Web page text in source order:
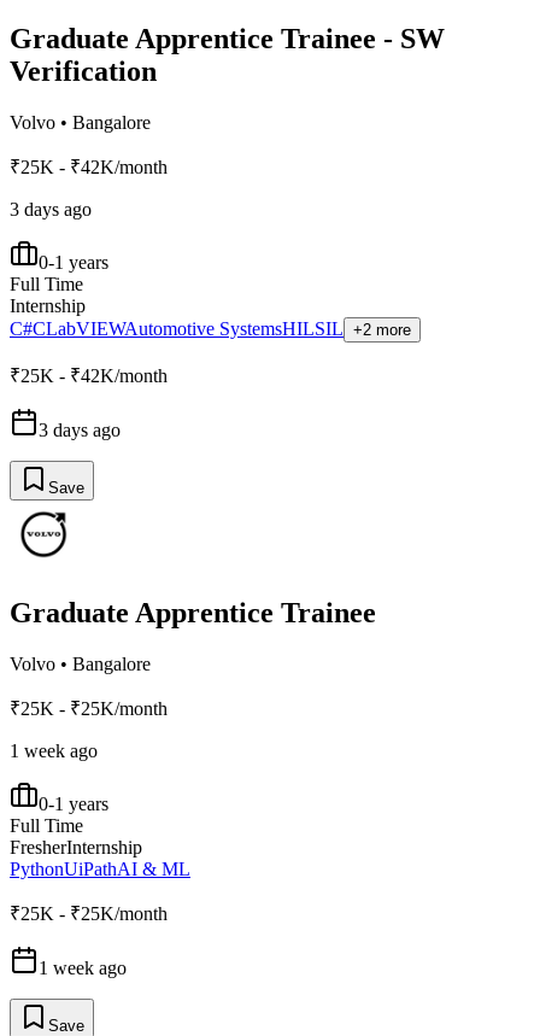
Graduate Apprentice Trainee - SW
Verification
Volvo • Bangalore
₹25K - ₹42K/month
3 days ago
0-1 years
Full Time
Internship
C#CLabVIEWAutomotive SystemsHILSIL +2 more
₹25K - ₹42K/month
3 days ago
Save
Graduate Apprentice Trainee
Volvo • Bangalore
₹25K - ₹25K/month
1 week ago
0-1 years
Full Time
FresherInternship
PythonUiPathAI & ML
₹25K - ₹25K/month
1 week ago
Save